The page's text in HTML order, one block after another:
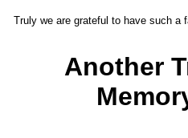
Truly we are grateful to have such a
Another